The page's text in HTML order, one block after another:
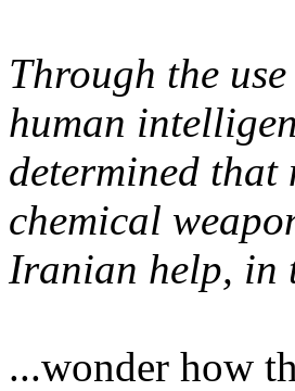
Through the
human
determined
chemical
Iranian help, in
...wonder how